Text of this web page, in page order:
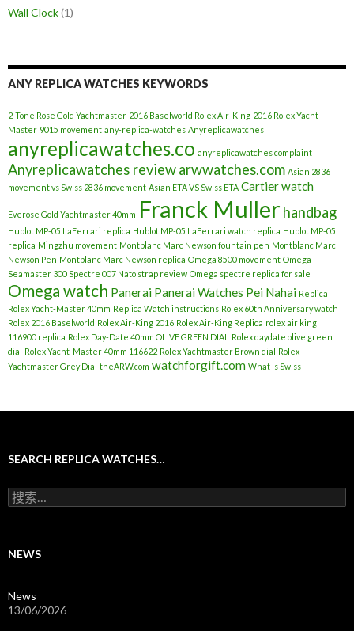
Wall Clock(1)
ANY REPLICA WATCHES KEYWORDS
2-Tone Rose Gold Yachtmaster 2016 Baselworld Rolex Air-King 2016 Rolex Yacht-
Master 9015 movement any-replica-watches Anyreplicawatches
anyreplicawatches.co anyreplicawatches complaint
Anyreplicawatches reviewarwwatches.com Asian 2836
movement vs Swiss 2836 movement Asian ETA VS Swiss ETA Cartier watch
Everose Gold Yachtmaster 40mm Franck Muller handbag
Hublot MP-05 LaFerrari replica Hublot MP-05 LaFerrari watch replica Hublot MP-05
replica Mingzhu movement Montblanc Marc Newson fountain pen Montblanc Marc
Newson Pen Montblanc Marc Newson replica Omega 8500 movement Omega
Seamaster 300 Spectre 007 Nato strap review Omega spectre replica for sale
Omega watch Panerai Panerai Watches Pei Nahai Replica
Rolex Yacht-Master 40mm Replica Watch instructions Rolex 60th Anniversary watch
Rolex 2016 Baselworld Rolex Air-King 2016 Rolex Air-King Replica rolex air king
116900 replica Rolex Day-Date 40mm OLIVE GREEN DIAL
Rolex daydate olive green
dial Rolex Yacht-Master 40mm 116622 Rolex Yachtmaster Brown dial Rolex
Yachtmaster Grey Dial theARW.com watchforgift.com What is Swiss
SEARCH REPLICA WATCHES…
搜
索
NEWS
News
13/06/2026